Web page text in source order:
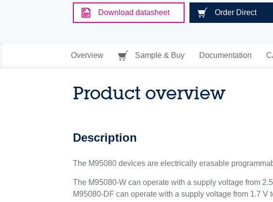
Download datasheet Order Direct
Overview Sample & Buy Documentation
Product overview
Description
The M95080 devices are electrically erasable
The M95080-W can operate with a supply voltage from
M95080-DF can operate with a supply voltage from 1.7 V